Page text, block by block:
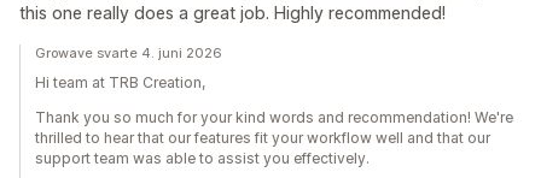
this one really does a great job. Highly recommended!
Growave svarte 4. juni 2026
Hi team at TRB Creation,
Thank you so much for your kind words and recommendation! We're
thrilled to hear that our features fit your workflow well and that our
support team was able to assist you effectively.